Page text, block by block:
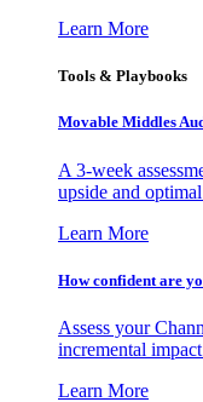
Learn More
Tools & Playbooks
Movable Middles
A 3-week
upside and
Learn More
How confident are
Assess your
incremental
Learn More